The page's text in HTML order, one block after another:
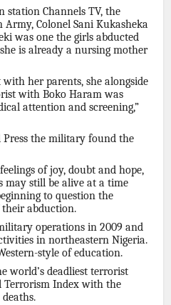
station Channels TV, the
Colonel Sani Kukasheka
was one the girls abducted
is already a nursing mother
her parents, she alongside
with Boko Haram was
attention and screening,”
Press the military found the
of joy, doubt and hope,
may still be alive at a time
to question the
abduction.
operations in 2009 and
in northeastern Nigeria.
style of education.
world’s deadliest terrorist
Terrorism Index with the